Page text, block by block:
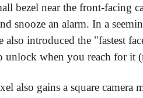
bezel near the front-facing
snooze an alarm. In a
also introduced the "fastest
unlock when you reach for it
also gains a square camera